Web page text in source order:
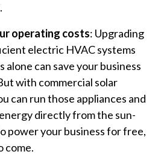
operating costs: Upgrading
electric HVAC systems
alone can save your business
with commercial solar
can run those appliances and
directly from the sun-
power your business for free,
come.